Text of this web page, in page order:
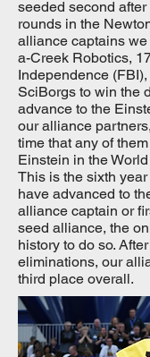
seeded second
rounds in the
alliance captains
a-Creek Robotics,
Independence
SciBorgs to win the
advance to the
our alliance
time that any of
Einstein in the
This is the sixth
have advanced to
alliance captain or
seed alliance, the
history to do so.
eliminations, our
third place overall.